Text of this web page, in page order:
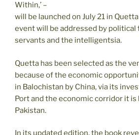
Within,’ –
will be launched on July 21 in
event will be addressed by political
servants and the intelligentsia.
Quetta has been selected as the
because of the economic
in Balochistan by China, via its
Port and the economic corridor it
Pakistan.